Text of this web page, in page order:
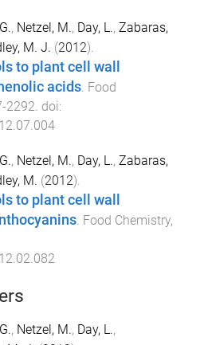
, Netzel, M., Day, L., Zabaras,
M. J. (2012).
to plant cell wall
acids Food
-2292 . doi:
, Netzel, M., Day, L., Zabaras,
M. (2012).
to plant cell wall
. Food Chemistry,
, Netzel, M., Day, L.,